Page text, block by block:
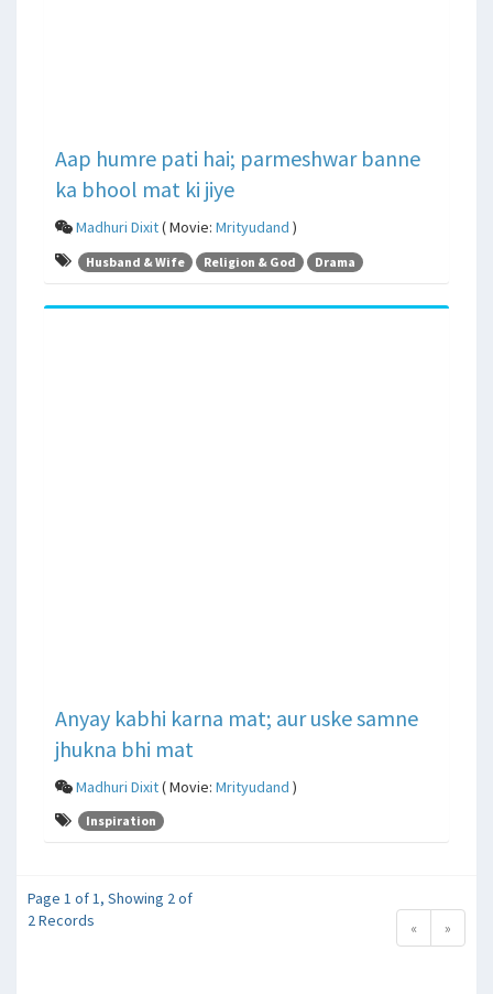
Aap humre pati hai; parmeshwar banne
ka bhool mat ki jiye
Madhuri Dixit( Movie: Mrityudand )
Husband & Wife Religion & God Drama
Anyay kabhi karna mat; aur uske samne
jhukna bhi mat
Madhuri Dixit( Movie: Mrityudand )
Inspiration
Page 1 of 1, Showing 2 of
2 Records
« »